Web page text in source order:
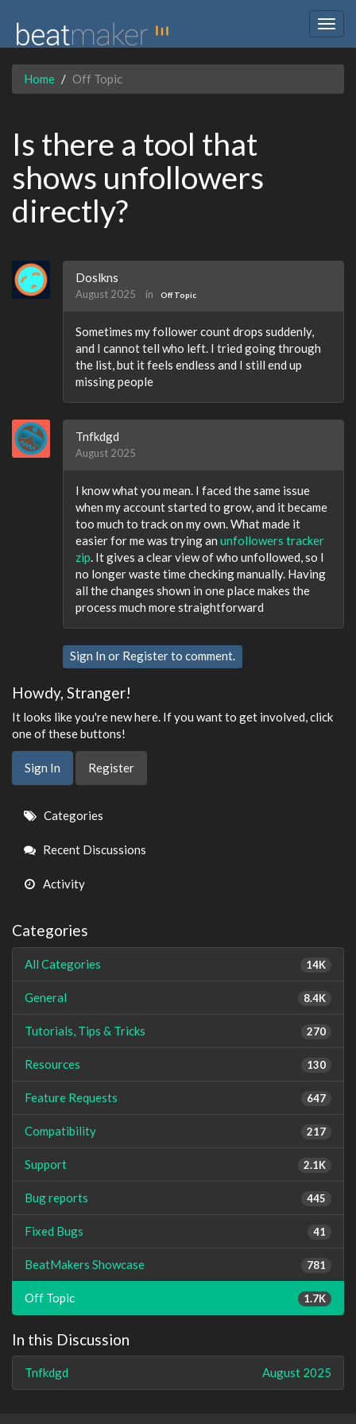
Home Off Topic
Is there a tool that
shows unfollowers
directly?
Doslkns
August 2025 in Off Topic
Sometimes my follower count drops suddenly,
and I cannot tell who left. I tried going through
the list, but it feels endless and I still end up
missing people
Tnfkdgd
August 2025
I know what you mean. I faced the same issue
when my account started to grow, and it became
too much to track on my own. What made it
easier for me was trying an unfollowers tracker
zip. It gives a clear view of who unfollowed, so I
no longer waste time checking manually. Having
all the changes shown in one place makes the
process much more straightforward
Sign In or Registerto comment.
Howdy, Stranger!
It looks like you're new here. If you want to get involved, click
one of these buttons!
Sign In Register
Quick
Links
Categories
Recent Discussions
Activity
Categories
14K
All Categories
8.4K
General
270
Tutorials, Tips & Tricks
130
Resources
647
Feature Requests
217
Compatibility
2.1K
Support
445
Bug reports
41
Fixed Bugs
781
BeatMakers Showcase
1.7K
Off Topic
In this Discussion
August 2025
Tnfkdgd